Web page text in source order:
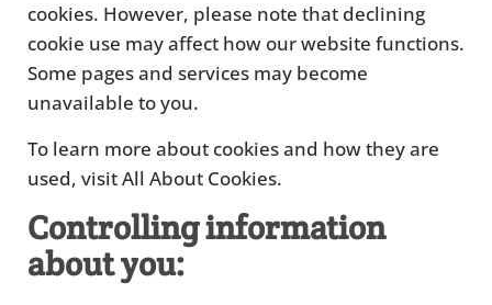
cookies. However, please note that declining
cookie use may affect how our website functions.
Some pages and services may become
unavailable to you.
To learn more about cookies and how they are
used, visit All About Cookies.
Controlling information
about you: